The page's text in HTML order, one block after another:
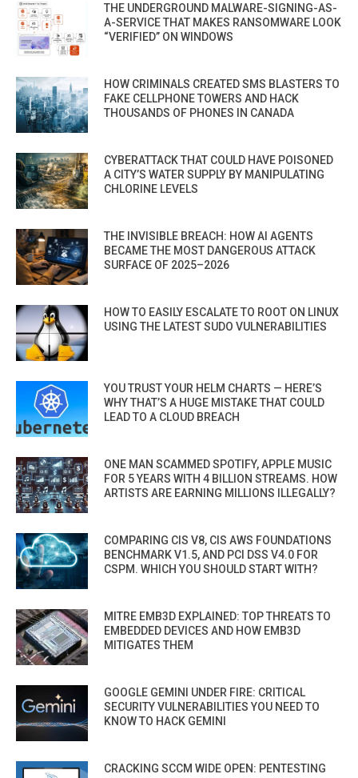
THE UNDERGROUND MALWARE-SIGNING-AS-
A-SERVICE THAT MAKES RANSOMWARE LOOK
“VERIFIED” ON WINDOWS
HOW CRIMINALS CREATED SMS BLASTERS TO
FAKE CELLPHONE TOWERS AND HACK
THOUSANDS OF PHONES IN CANADA
CYBERATTACK THAT COULD HAVE POISONED
A CITY’S WATER SUPPLY BY MANIPULATING
CHLORINE LEVELS
THE INVISIBLE BREACH: HOW AI AGENTS
BECAME THE MOST DANGEROUS ATTACK
SURFACE OF 2025–2026
HOW TO EASILY ESCALATE TO ROOT ON LINUX
USING THE LATEST SUDO VULNERABILITIES
YOU TRUST YOUR HELM CHARTS — HERE’S
WHY THAT’S A HUGE MISTAKE THAT COULD
LEAD TO A CLOUD BREACH
ONE MAN SCAMMED SPOTIFY, APPLE MUSIC
FOR 5 YEARS WITH 4 BILLION STREAMS. HOW
ARTISTS ARE EARNING MILLIONS ILLEGALLY?
COMPARING CIS V8, CIS AWS FOUNDATIONS
BENCHMARK V1.5, AND PCI DSS V4.0 FOR
CSPM. WHICH YOU SHOULD START WITH?
MITRE EMB3D EXPLAINED: TOP THREATS TO
EMBEDDED DEVICES AND HOW EMB3D
MITIGATES THEM
GOOGLE GEMINI UNDER FIRE: CRITICAL
SECURITY VULNERABILITIES YOU NEED TO
KNOW TO HACK GEMINI
CRACKING SCCM WIDE OPEN: PENTESTING